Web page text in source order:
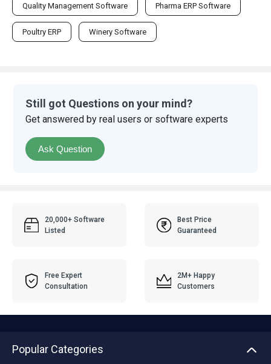
Quality Management Software Pharma ERP Software
Poultry ERP Winery Software
Still got Questions on your mind?
Get answered by real users or software experts
Ask Question
20,000+ Software
Listed
Best Price
Guaranteed
Free Expert
Consultation
2M+ Happy
Customers
Popular Categories